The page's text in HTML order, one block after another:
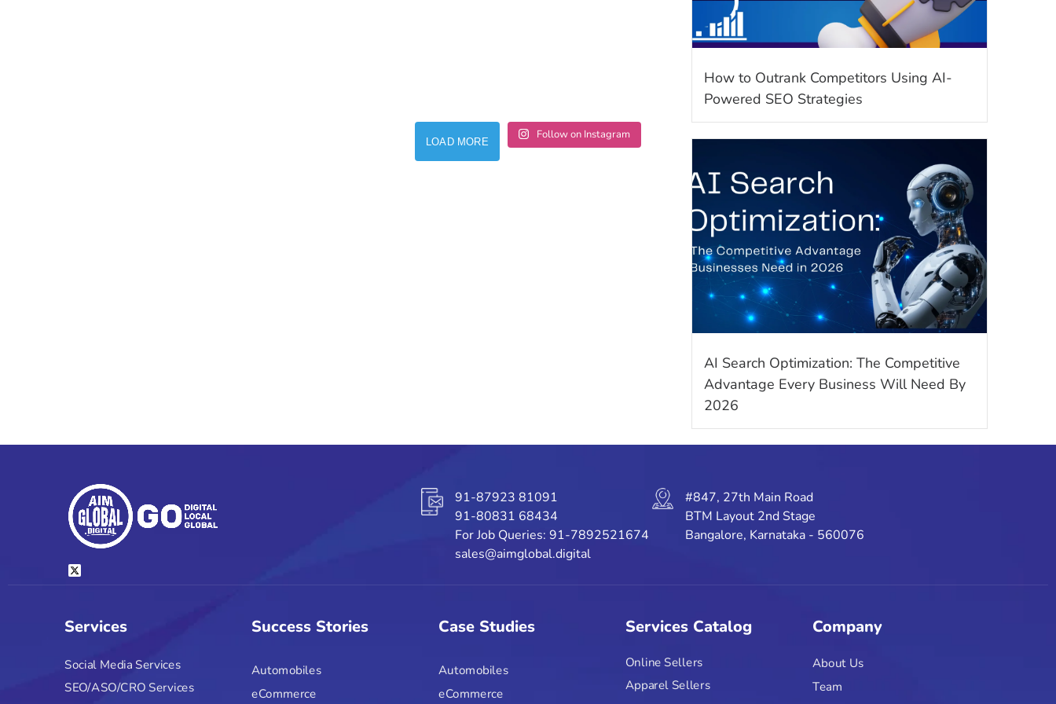
LOAD MORE Follow on Instagram
How to Outrank Competitors Using AI-
Powered SEO Strategies
AI Search Optimization: The Competitive
Advantage Every Business Will Need By
2026
91-87923 81091
91-80831 68434
For Job Queries: 91-7892521674
sales@aimglobal.digital
#847, 27th Main Road
BTM Layout 2nd Stage
Bangalore, Karnataka - 560076
Services
Social Media Services
SEO/ASO/CRO Services
Success Stories
Automobiles
eCommerce
Case Studies
Automobiles
eCommerce
Services Catalog
Online Sellers
Apparel Sellers
Company
About Us
Team